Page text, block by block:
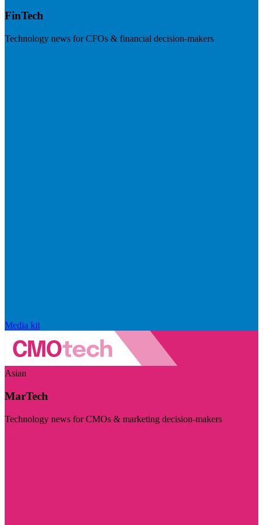
FinTech
Technology news for CFOs & financial decision-makers
Media kit
Asian
MarTech
Technology news for CMOs & marketing decision-makers